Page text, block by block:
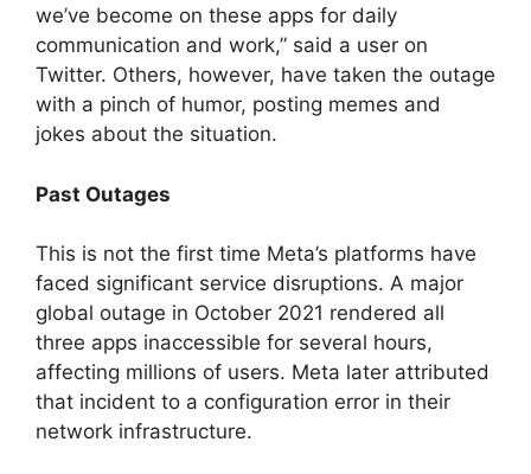
we’ve become on these apps for daily
communication and work,” said a user on
Twitter. Others, however, have taken the outage
with a pinch of humor, posting memes and
jokes about the situation.
Past Outages
This is not the first time Meta’s platforms have
faced significant service disruptions. A major
global outage in October 2021 rendered all
three apps inaccessible for several hours,
affecting millions of users. Meta later attributed
that incident to a configuration error in their
network infrastructure.